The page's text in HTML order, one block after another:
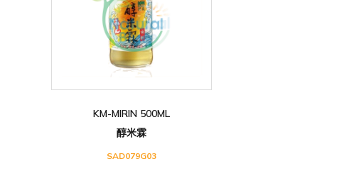
KM-MIRIN 500ML
醇米霖
SAD079G03